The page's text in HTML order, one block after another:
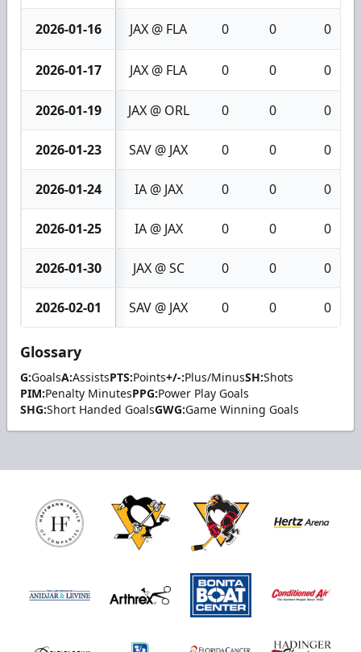
2026-01-16 JAX @ FLA 0 0 0
2026-01-17 JAX @ FLA 0 0 0
2026-01-19 JAX @ ORL 0 0 0
2026-01-23 SAV @ JAX 0 0 0
2026-01-24 IA @ JAX 0 0 0
2026-01-25 IA @ JAX 0 0 0
2026-01-30 JAX @ SC 0 0 0
2026-02-01 SAV @ JAX 0 0 0
Glossary
G:GoalsA:AssistsPTS:Points+/-:Plus/MinusSH:Shots
PIM:Penalty MinutesPPG:Power Play Goals
SHG:Short Handed GoalsGWG:Game Winning Goals